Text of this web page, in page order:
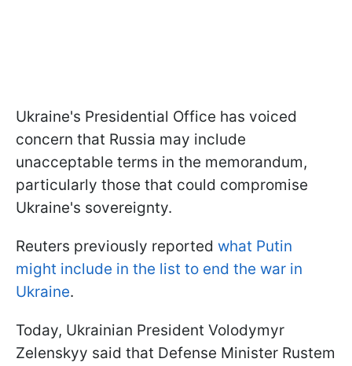
Ukraine's Presidential Office has voiced
concern that Russia may include
unacceptable terms in the memorandum,
particularly those that could compromise
Ukraine's sovereignty.
Reuters previously reported what Putin
might include in the list to end the war in
Ukraine.
Today, Ukrainian President Volodymyr
Zelenskyy said that Defense Minister Rustem